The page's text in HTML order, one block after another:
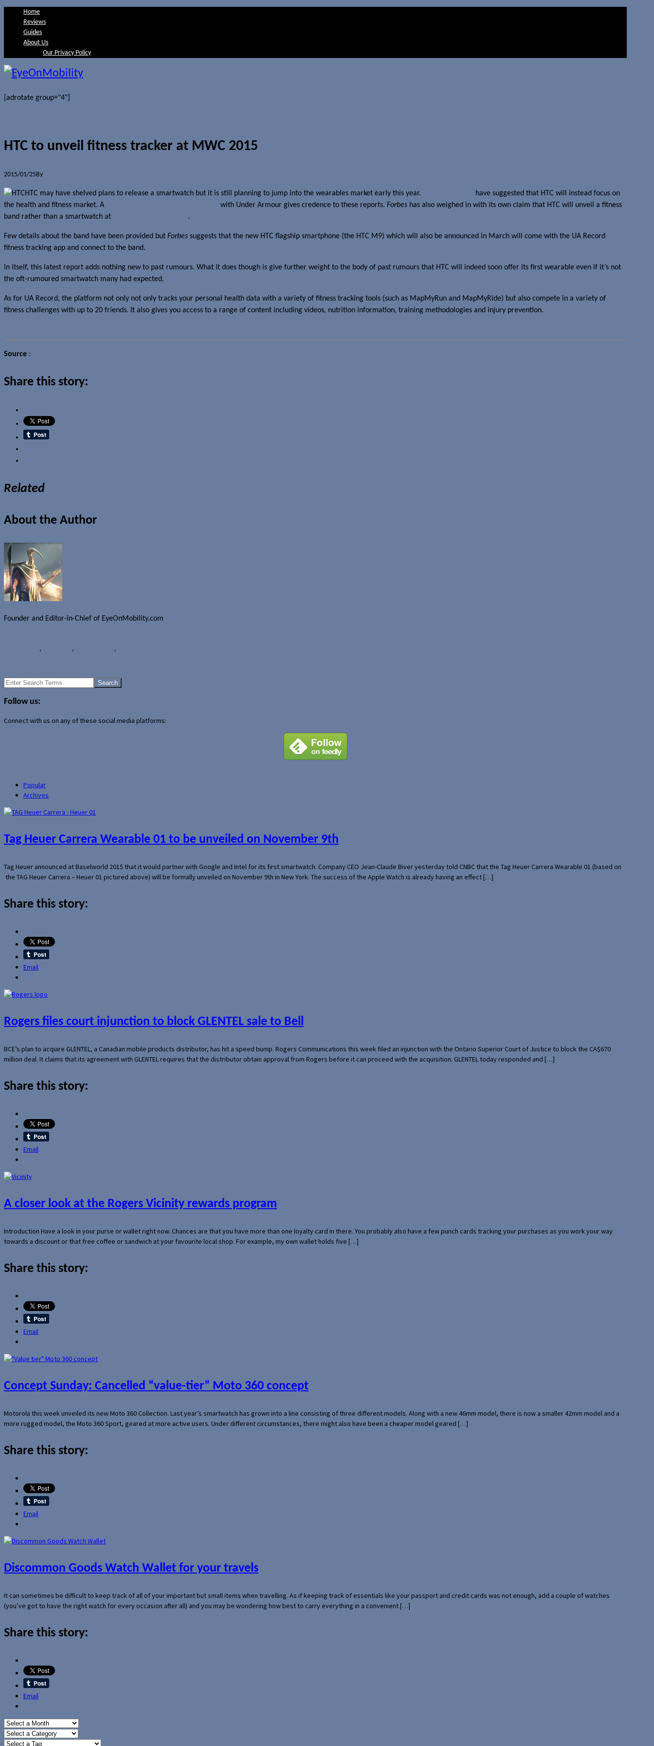
Home
Reviews
Guides
About Us
Our Privacy Policy
[adrotate group="4"]
HTC to unveil fitness tracker at MWC 2015
2015/01/25By
HTC may have shelved plans to release a smartwatch but it is still planning to jump into the wearables market early this year.
have suggested that HTC will instead focus on
the health and fitness market. A
with Under Armour gives credence to these reports. Forbes has also weighed in with its own claim that HTC will unveil a fitness
band rather than a smartwatch at
.
Few details about the band have been provided but Forbes suggests that the new HTC flagship smartphone (the HTC M9) which will also be announced in March will come with the UA Record
fitness tracking app and connect to the band.
In itself, this latest report adds nothing new to past rumours. What it does though is give further weight to the body of past rumours that HTC will indeed soon offer its first wearable even if it’s not
the oft-rumoured smartwatch many had expected.
As for UA Record, the platform not only not only tracks your personal health data with a variety of fitness tracking tools (such as MapMyRun and MapMyRide) but also compete in a variety of
fitness challenges with up to 20 friends. It also gives you access to a range of content including videos, nutrition information, training methodologies and injury prevention.
Source :
Share this story:
Related
About the Author
Founder and Editor-in-Chief of EyeOnMobility.com
, , ,
Search
Follow us:
Connect with us on any of these social media platforms:
Popular
Archives
Tag Heuer Carrera Wearable 01 to be unveiled on November 9th
Tag Heuer announced at Baselworld 2015 that it would partner with Google and Intel for its first smartwatch. Company CEO Jean-Claude Biver yesterday told CNBC that the Tag Heuer Carrera Wearable 01 (based on
the TAG Heuer Carrera – Heuer 01 pictured above) will be formally unveiled on November 9th in New York. The success of the Apple Watch is already having an effect […]
Share this story:
Email
Rogers files court injunction to block GLENTEL sale to Bell
BCE’s plan to acquire GLENTEL, a Canadian mobile products distributor, has hit a speed bump. Rogers Communications this week filed an injunction with the Ontario Superior Court of Justice to block the CA$670
million deal. It claims that its agreement with GLENTEL requires that the distributor obtain approval from Rogers before it can proceed with the acquisition. GLENTEL today responded and […]
Share this story:
Email
A closer look at the Rogers Vicinity rewards program
Introduction Have a look in your purse or wallet right now. Chances are that you have more than one loyalty card in there. You probably also have a few punch cards tracking your purchases as you work your way
towards a discount or that free coffee or sandwich at your favourite local shop. For example, my own wallet holds five […]
Share this story:
Email
Concept Sunday: Cancelled “value-tier” Moto 360 concept
Motorola this week unveiled its new Moto 360 Collection. Last year’s smartwatch has grown into a line consisting of three different models. Along with a new 46mm model, there is now a smaller 42mm model and a
more rugged model, the Moto 360 Sport, geared at more active users. Under different circumstances, there might also have been a cheaper model geared […]
Share this story:
Email
Discommon Goods Watch Wallet for your travels
It can sometimes be difficult to keep track of all of your important but small items when travelling. As if keeping track of essentials like your passport and credit cards was not enough, add a couple of watches
(you’ve got to have the right watch for every occasion after all) and you may be wondering how best to carry everything in a convenient […]
Share this story:
Email